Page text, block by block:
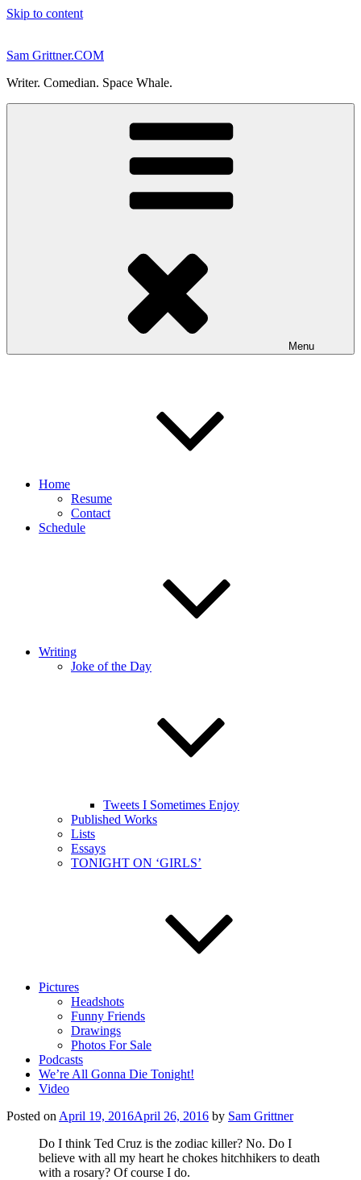
Skip to content
Sam Grittner.COM
Writer. Comedian. Space Whale.
Menu
Home
Resume
Contact
Schedule
Writing
Joke of the Day
Tweets I Sometimes Enjoy
Published Works
Lists
Essays
TONIGHT ON ‘GIRLS’
Pictures
Headshots
Funny Friends
Drawings
Photos For Sale
Podcasts
We’re All Gonna Die Tonight!
Video
Posted on April 19, 2016April 26, 2016 by Sam Grittner
Do I think Ted Cruz is the zodiac killer? No. Do I
believe with all my heart he chokes hitchhikers to death
with a rosary? Of course I do.